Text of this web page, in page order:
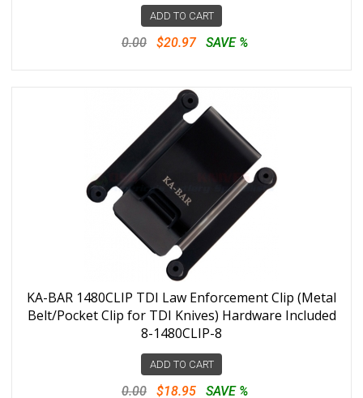
ADD TO CART
0.00 $20.97 SAVE %
KA-BAR 1480CLIP TDI Law Enforcement Clip (Metal
Belt/Pocket Clip for TDI Knives) Hardware Included
8-1480CLIP-8
ADD TO CART
0.00 $18.95 SAVE %